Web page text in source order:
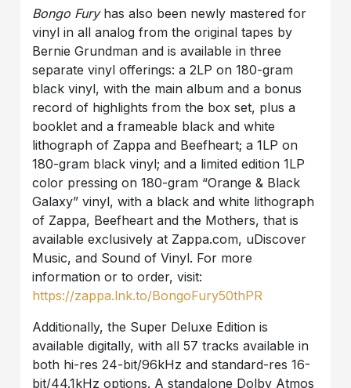
Bongo Furyhas also been newly mastered for
vinyl in all analog from the original tapes by
Bernie Grundman and is available in three
separate vinyl offerings: a 2LP on 180-gram
black vinyl, with the main album and a bonus
record of highlights from the box set, plus a
booklet and a frameable black and white
lithograph of Zappa and Beefheart; a 1LP on
180-gram black vinyl; and a limited edition 1LP
color pressing on 180-gram “Orange & Black
Galaxy” vinyl, with a black and white lithograph
of Zappa, Beefheart and the Mothers, that is
available exclusively at Zappa.com, uDiscover
Music, and Sound of Vinyl. For more
information or to order, visit:
https://zappa.lnk.to/BongoFury50thPR
Additionally, the Super Deluxe Edition is
available digitally, with all 57 tracks available in
both hi-res 24-bit/96kHz and standard-res 16-
bit/44.1kHz options. A standalone Dolby Atmos